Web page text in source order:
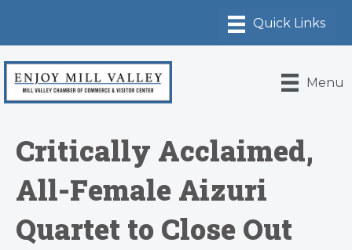
Menu
Critically Acclaimed,
All-Female Aizuri
Quartet to Close Out